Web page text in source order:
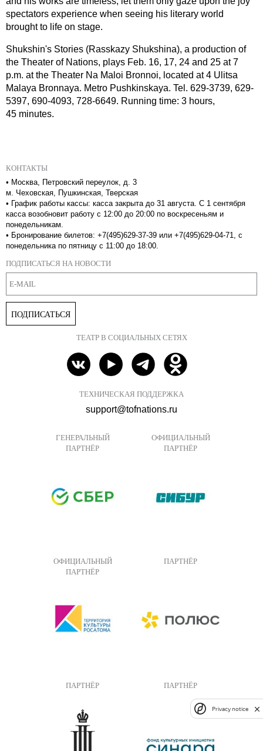
spectators experience when seeing his literary world
brought to life on stage.
Shukshin's Stories (Rasskazy Shukshina), a production of
the Theater of Nations, plays Feb. 16, 17, 24 and 25 at7
p.m. at the Theater Na Maloi Bronnoi, located at 4 Ulitsa
Malaya Bronnaya. Metro Pushkinskaya. Tel. 629-3739, 629-
5397, 690-4093, 728-6649. Running time: 3 hours,
45 minutes.
КОНТАКТЫ
• Москва, Петровский переулок, д. 3
м. Чеховская, Пушкинская, Тверская
• График работы кассы: касса закрыта до 31 августа. С 1 сентября
касса возобновит работу с 12:00 до 20:00 по воскресеньям и
понедельникам.
• Бронирование билетов: +7(495)629-37-39 или +7(495)629-04-71, с
понедельника по пятницу с 11:00 до 18:00.
ПОДПИСАТЬСЯ НА НОВОСТИ
ПОДПИСАТЬСЯ
ТЕАТР В СОЦИАЛЬНЫХ СЕТЯХ
ТЕХНИЧЕСКАЯ ПОДДЕРЖКА
support@tofnations.ru
ГЕНЕРАЛЬНЫЙ
ПАРТНЁР
ОФИЦИАЛЬНЫЙ
ПАРТНЁР
ОФИЦИАЛЬНЫЙ
ПАРТНЁР
ПАРТНЁР
ПАРТНЁР ПАРТНЁР
Privacy notice